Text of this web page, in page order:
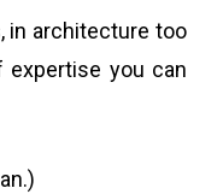
in architecture too
expertise you can